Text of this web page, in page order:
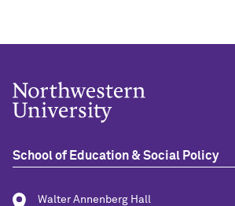
School of Education & Social Policy
Walter Annenberg Hall